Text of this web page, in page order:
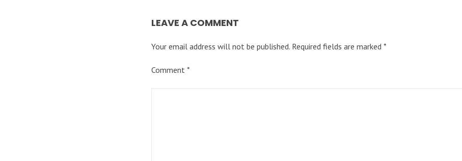
LEAVE A COMMENT
Your email address will not be published. Required fields are marked *
Comment *